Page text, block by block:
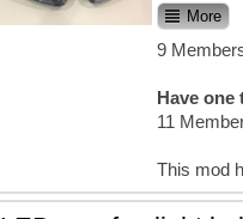
More
9
Have one
11
This mod